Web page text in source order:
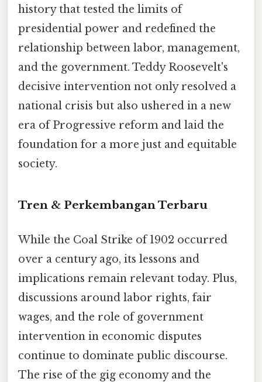
history that tested the limits of
presidential power and redefined the
relationship between labor, management,
and the government. Teddy Roosevelt's
decisive intervention not only resolved a
national crisis but also ushered in a new
era of Progressive reform and laid the
foundation for a more just and equitable
society.
Tren & Perkembangan Terbaru
While the Coal Strike of 1902 occurred
over a century ago, its lessons and
implications remain relevant today. Plus,
discussions around labor rights, fair
wages, and the role of government
intervention in economic disputes
continue to dominate public discourse.
The rise of the gig economy and the